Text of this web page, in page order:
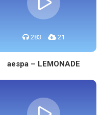
283 21
aespa – LEMONADE